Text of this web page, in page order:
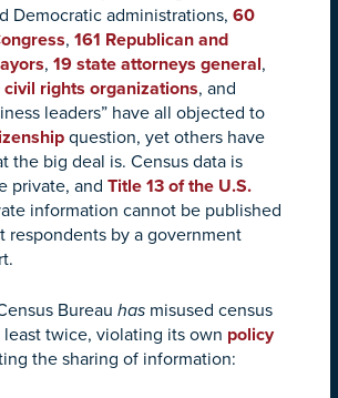
Democratic administrations, 60
, 161 Republican and
, 19 state attorneys general,
civil rights organizations, and
leaders” have all objected to
question, yet others have
the big deal is. Census data is
private, and Title 13 of the U.S.
information cannot be published
respondents by a government
Bureau has misused census
twice, violating its own policy
the sharing of information: